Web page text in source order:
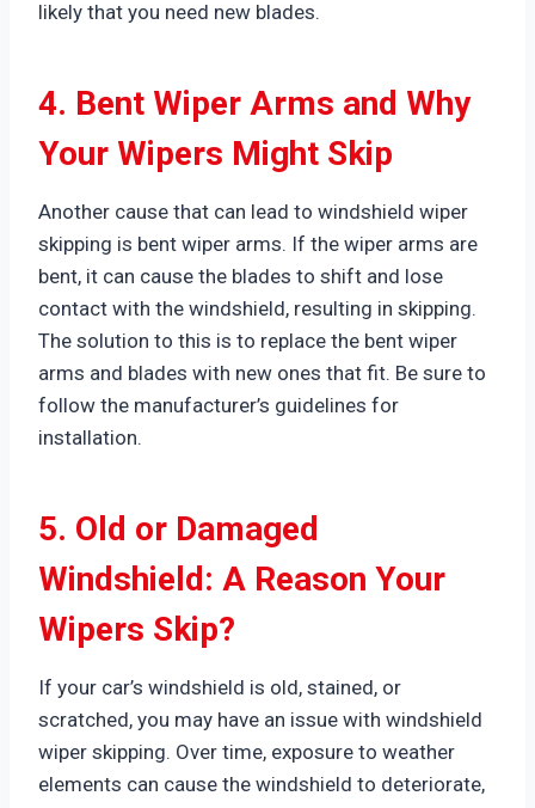
likely that you need new blades.
4. Bent Wiper Arms and Why
Your Wipers Might Skip
Another cause that can lead to windshield wiper
skipping is bent wiper arms. If the wiper arms are
bent, it can cause the blades to shift and lose
contact with the windshield, resulting in skipping.
The solution to this is to replace the bent wiper
arms and blades with new ones that fit. Be sure to
follow the manufacturer’s guidelines for
installation.
5. Old or Damaged
Windshield: A Reason Your
Wipers Skip?
If your car’s windshield is old, stained, or
scratched, you may have an issue with windshield
wiper skipping. Over time, exposure to weather
elements can cause the windshield to deteriorate,